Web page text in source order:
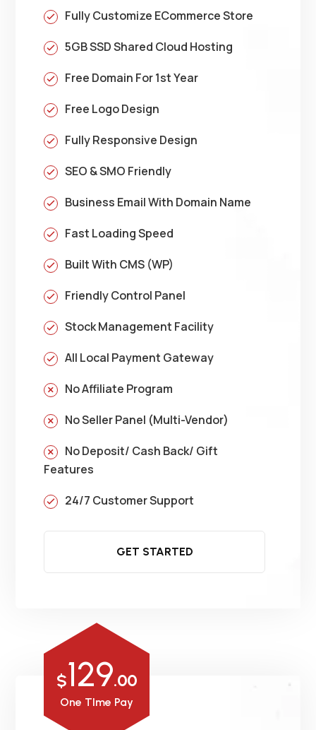
Fully Customize ECommerce Store
5GB SSD Shared Cloud Hosting
Free Domain For 1st Year
Free Logo Design
Fully Responsive Design
SEO & SMO Friendly
Business Email With Domain Name
Fast Loading Speed
Built With CMS (WP)
Friendly Control Panel
Stock Management Facility
All Local Payment Gateway
No Affiliate Program
No Seller Panel (Multi-Vendor)
No Deposit/ Cash Back/ Gift
Features
24/7 Customer Support
GET STARTED
$129.00
One TIme Pay